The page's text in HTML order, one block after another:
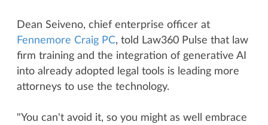
Dean Seiveno, chief enterprise officer at
Fennemore Craig PC, told Law360 Pulse that law
firm training and the integration of generative AI
into already adopted legal tools is leading more
attorneys to use the technology.
"You can't avoid it, so you might as well embrace